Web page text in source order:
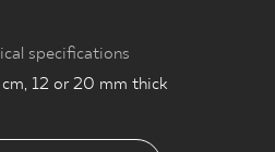
specifications
12 or 20 mm thick